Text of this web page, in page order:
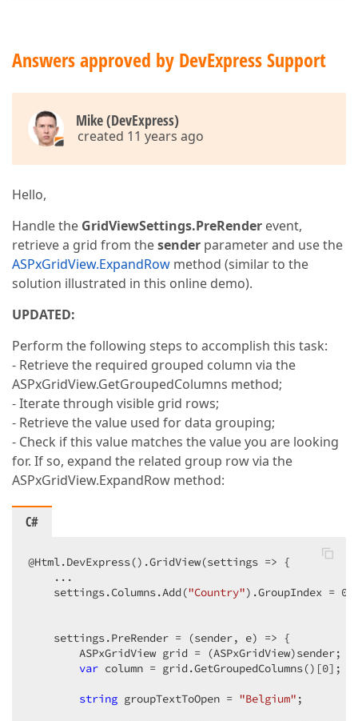
Answers approved by DevExpress Support
Mike (DevExpress)
created 11 years ago
Hello,
Handle the GridViewSettings.PreRender event,
retrieve a grid from thesender parameter and use the
ASPxGridView.ExpandRow method (similar to the
solution illustrated in this online demo).
UPDATED:
Perform the following steps to accomplish this task:
- Retrieve the required grouped column via the
ASPxGridView.GetGroupedColumns method;
- Iterate through visible grid rows;
- Retrieve the value used for data grouping;
- Check if this value matches the value you are looking
for. If so, expand the related group row via the
ASPxGridView.ExpandRow method:
C#
@Html.DevExpress().GridView(settings => {
    ...
    settings.Columns.Add(
"Country").GroupIndex = 0
    settings.PreRender = (sender, e) => {
        ASPxGridView grid = (ASPxGridView)sender;
var column = grid.GetGroupedColumns()[0];
string groupTextToOpen = "Belgium" ;